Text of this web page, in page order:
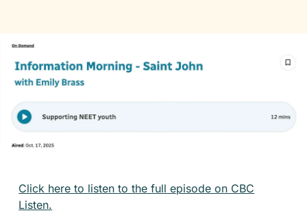
Click here to listen to the full episode on CBC
Listen.